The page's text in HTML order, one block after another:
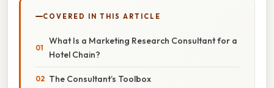
COVERED IN THIS ARTICLE
What Is a Marketing Research Consultant for a
Hotel Chain?
The Consultant’s Toolbox